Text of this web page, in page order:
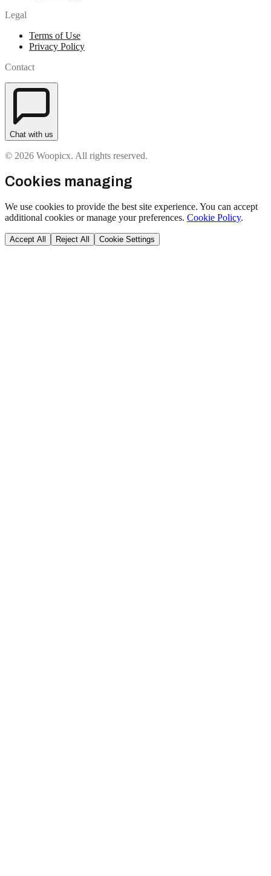
Legal
Terms of Use
Privacy Policy
Contact
Chat with us
© 2026 Woopicx. All rights reserved.
Cookies managing
We use cookies to provide the best site experience. You can accept
additional cookies or manage your preferences. Cookie Policy.
Accept All Reject All Cookie Settings